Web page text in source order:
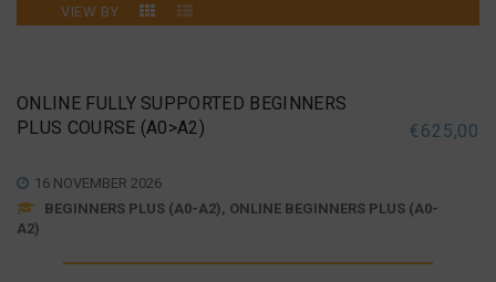
VIEW BY
ONLINE FULLY SUPPORTED BEGINNERS
PLUS COURSE (A0>A2)
€625,00
16 NOVEMBER 2026
BEGINNERS PLUS (A0-A2), ONLINE BEGINNERS PLUS (A0-
A2)